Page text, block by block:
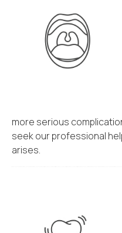
more serious
seek our professional
arises.